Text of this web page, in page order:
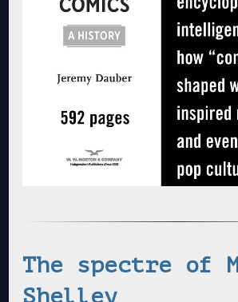
The spectre of
Shelley